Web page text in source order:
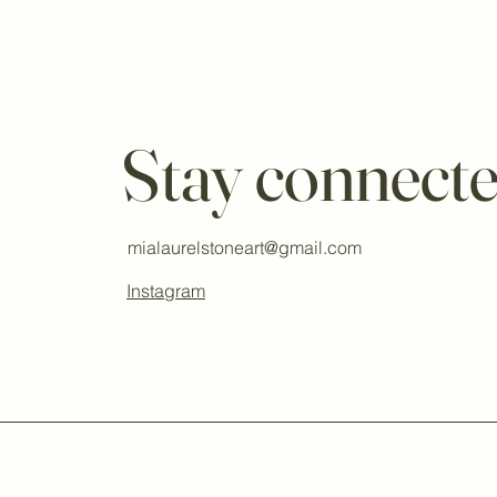
Stay
mialaurelstoneart@gmail.com
Instagram